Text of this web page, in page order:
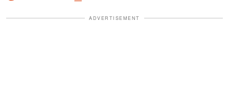
ADVERTISEMENT